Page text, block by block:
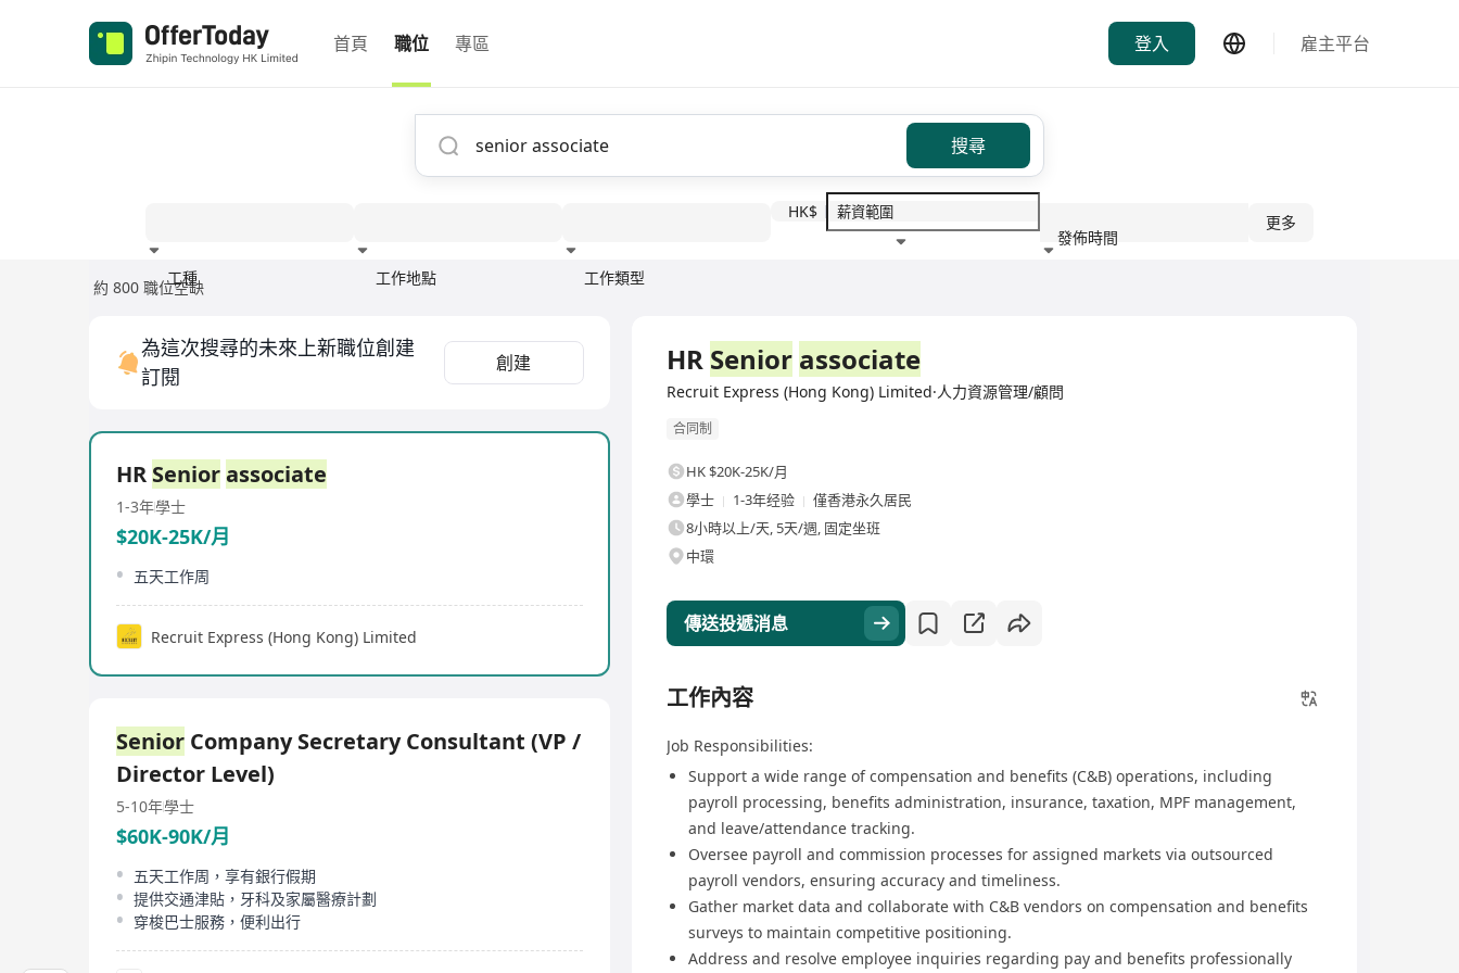
首頁 職位 專區 登入 雇主平台
搜尋
工種 工作地點 工作類型
HK$
發佈時間
更多
約 800 職位空缺
為這次搜尋的未來上新職位創建
訂閱
創建
HR Seniorassociate
1-3年學士
$20K-25K/月
五天工作周
Recruit Express (Hong Kong) Limited
Senior Company Secretary Consultant (VP /
Director Level)
5-10年學士
$60K-90K/月
五天工作周，享有銀行假期
提供交通津貼，牙科及家屬醫療計劃
穿梭巴士服務，便利出行
HR Senior associate
Recruit Express (Hong Kong) Limited·人力資源管理/顧問
合同制
HK $20K-25K/月
學士
1-3年经验
僅香港永久居民
8小時以上/天, 5天/週, 固定坐班
中環
傳送投遞消息
工作內容
Job Responsibilities:
Support a wide range of compensation and benefits (C&B) operations, including
payroll processing, benefits administration, insurance, taxation, MPF management,
and leave/attendance tracking.
Oversee payroll and commission processes for assigned markets via outsourced
payroll vendors, ensuring accuracy and timeliness.
Gather market data and collaborate with C&B vendors on compensation and benefits
surveys to maintain competitive positioning.
Address and resolve employee inquiries regarding pay and benefits professionally